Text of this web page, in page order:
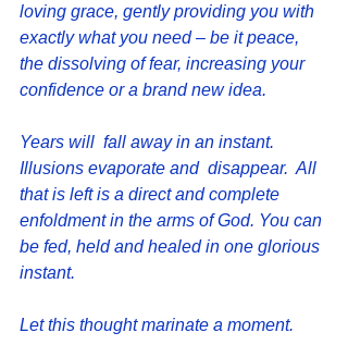
loving grace, gently providing you with
exactly what you need – be it peace,
the dissolving of fear, increasing your
confidence or a brand new idea.
Years will  fall away in an instant.
Illusions evaporate and  disappear.  All
that is left is a direct and complete
enfoldment in the arms of God. You can
be fed, held and healed in one glorious
instant.
Let this thought marinate a moment.